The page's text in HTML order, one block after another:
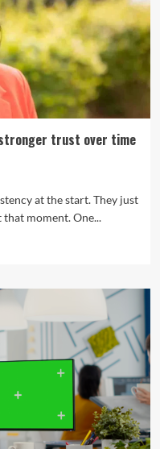
trust over time
at the start. They just
moment. One...